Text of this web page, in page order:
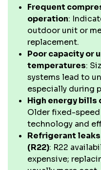
Frequent
operation:
outdoor unit or
replacement.
Poor capacity or
temperatures:
systems lead to
especially during
High energy bills
Older fixed-
technology and
Refrigerant
(R22): R22
expensive;